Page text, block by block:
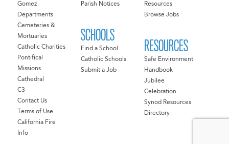
Gomez
Departments
Cemeteries &
Mortuaries
Catholic Charities
Pontifical
Missions
Cathedral
C3
Contact Us
Terms of Use
California Fire
Info
Parish Notices
SCHOOLS
Find a School
Catholic Schools
Submit a Job
Resources
Browse Jobs
RESOURCES
Safe Environment
Handbook
Jubilee
Celebration
Synod Resources
Directory